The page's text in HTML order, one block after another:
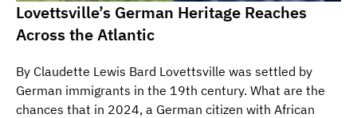
Lovettsville’s German Heritage Reaches
Across the Atlantic
By Claudette Lewis Bard Lovettsville was settled by
German immigrants in the 19th century. What are the
chances that in 2024, a German citizen with African